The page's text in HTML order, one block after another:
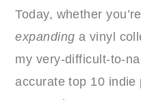
Today, whether
expanding a vinyl
my very-difficult-to-
accurate top 10 indie